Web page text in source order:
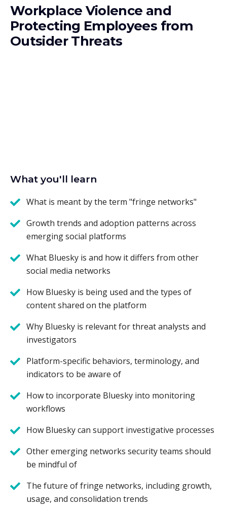
Workplace Violence and
Protecting Employees from
Outsider Threats
What you'll learn
What is meant by the term "fringe networks"
Growth trends and adoption patterns across
emerging social platforms
What Bluesky is and how it differs from other
social media networks
How Bluesky is being used and the types of
content shared on the platform
Why Bluesky is relevant for threat analysts and
investigators
Platform-specific behaviors, terminology, and
indicators to be aware of
How to incorporate Bluesky into monitoring
workflows
How Bluesky can support investigative processes
Other emerging networks security teams should
be mindful of
The future of fringe networks, including growth,
usage, and consolidation trends